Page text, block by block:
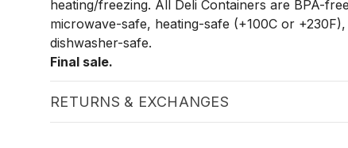
heating/freezing. All Deli Containers are BPA-
microwave-safe, heating-safe (+100C or
dishwasher-safe.
Final sale.
RETURNS & EXCHANGES